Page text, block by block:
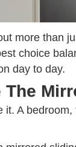
more than
choice
day to day.
The
A